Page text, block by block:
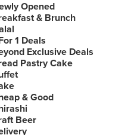
Opened
& Brunch
1 Deals
Exclusive Deals
Pastry Cake
& Good
Beer